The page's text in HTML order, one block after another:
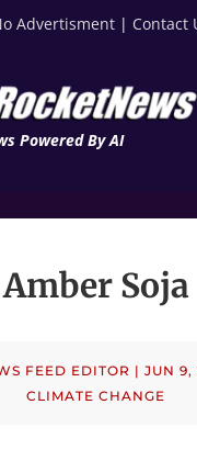
Advertisment | Contact
Powered By AI
Amber Soja
FEED EDITOR | JUN 9,
CLIMATE CHANGE